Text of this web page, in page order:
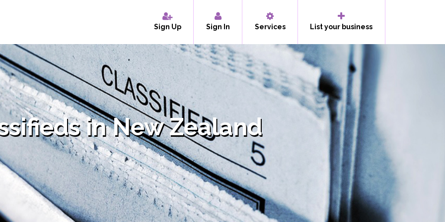
Sign Up Sign In Services List your business
in New Zealand